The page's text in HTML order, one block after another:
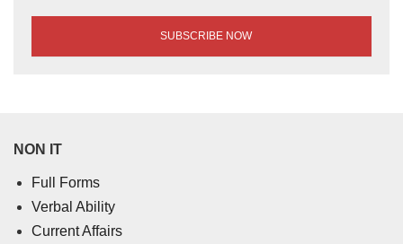
NON IT
Full Forms
Verbal Ability
Current Affairs